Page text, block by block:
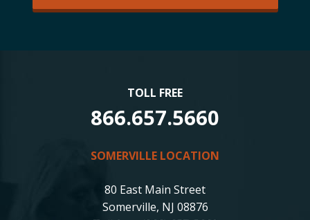
TOLL FREE
866.657.5660
SOMERVILLE LOCATION
80 East Main Street
Somerville, NJ 08876